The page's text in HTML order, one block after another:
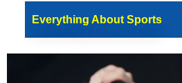
Everything About Sports